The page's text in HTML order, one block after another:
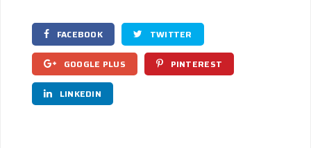
FACEBOOK TWITTER
GOOGLE PLUS PINTEREST
LINKEDIN